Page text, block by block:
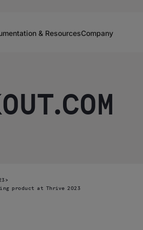
& ResourcesCompany
>
product at Thrive 2023